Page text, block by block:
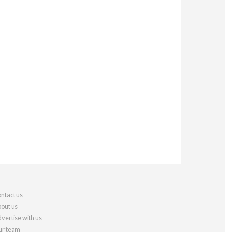
us
us
with us
team